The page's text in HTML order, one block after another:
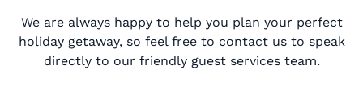
We are always happy to help you plan your perfect
holiday getaway, so feel free to contact us to speak
directly to our friendly guest services team.